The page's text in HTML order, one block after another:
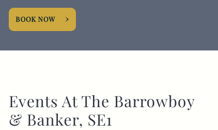
BOOK NOW
Events At The Barrowboy
& Banker, SE1